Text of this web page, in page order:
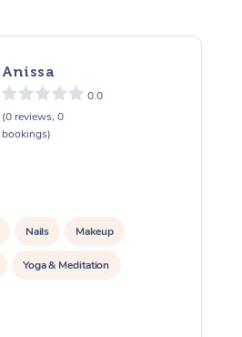
Anissa
0.0
(0 reviews, 0
bookings)
Nails Makeup
Yoga & Meditation